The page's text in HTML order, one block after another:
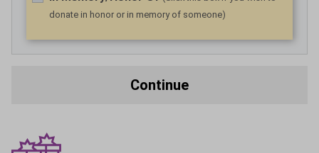
donate in honor or in memory of someone)
Continue